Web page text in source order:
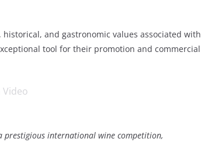
and gastronomic values ​​associated with
tool for their promotion and commercial
prestigious international wine competition,